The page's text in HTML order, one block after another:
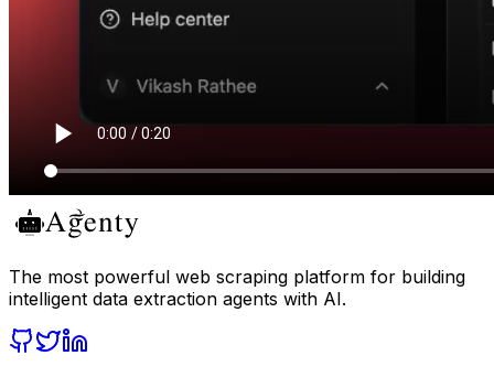
The most powerful web scraping platform for building
intelligent data extraction agents with AI.